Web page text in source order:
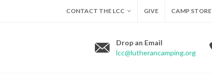
CONTACT THE LCC GIVE CAMP STORE
Drop an Email
lcc@lutherancamping.org